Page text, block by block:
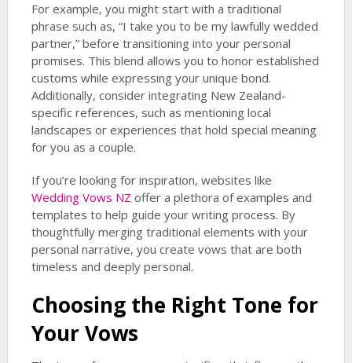
For example, you might start with a traditional
phrase such as, “I take you to be my lawfully wedded
partner,” before transitioning into your personal
promises. This blend allows you to honor established
customs while expressing your unique bond.
Additionally, consider integrating New Zealand-
specific references, such as mentioning local
landscapes or experiences that hold special meaning
for you as a couple.
If you’re looking for inspiration, websites like
Wedding Vows NZ offer a plethora of examples and
templates to help guide your writing process. By
thoughtfully merging traditional elements with your
personal narrative, you create vows that are both
timeless and deeply personal.
Choosing the Right Tone for
Your Vows